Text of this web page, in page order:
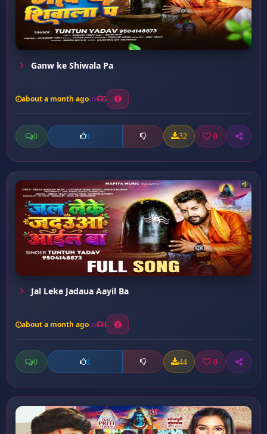
Ganw ke Shiwala Pa
about a month ago 5
0 0 32 0
Jal Leke Jadaua Aayil Ba
about a month ago 3
0 0 44 0